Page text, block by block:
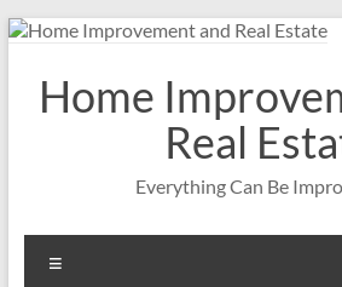
Skip
contentHome
Real
Everything Can Be